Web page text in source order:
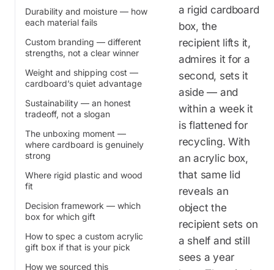
Durability and moisture — how
each material fails
Custom branding — different
strengths, not a clear winner
Weight and shipping cost —
cardboard’s quiet advantage
Sustainability — an honest
tradeoff, not a slogan
The unboxing moment —
where cardboard is genuinely
strong
Where rigid plastic and wood
fit
Decision framework — which
box for which gift
How to spec a custom acrylic
gift box if that is your pick
How we sourced this
a rigid cardboard
box, the
recipient lifts it,
admires it for a
second, sets it
aside — and
within a week it
is flattened for
recycling. With
an acrylic box,
that same lid
reveals an
object the
recipient sets on
a shelf and still
sees a year